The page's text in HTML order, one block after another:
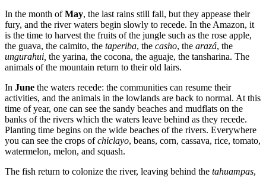
In the month ofMay, the last rains still fall, but they appease their
fury, and the river waters begin slowly to recede. In the Amazon, it
is the time to harvest the fruits of the jungle such as the rose apple,
the guava, the caimito, the taperiba, the casho, the arazá, the
ungurahui, the yarina, the cocona, the aguaje, the tansharina. The
animals of the mountain return to their old lairs.
In June the waters recede: the communities can resume their
activities, and the animals in the lowlands are back to normal. At this
time of year, one can see the sandy beaches and mudflats on the
banks of the rivers which the waters leave behind as they recede.
Planting time begins on the wide beaches of the rivers. Everywhere
you can see the crops ofchiclayo, beans, corn, cassava, rice, tomato,
watermelon, melon, and squash.
The fish return to colonize the river, leaving behind the tahuampas,